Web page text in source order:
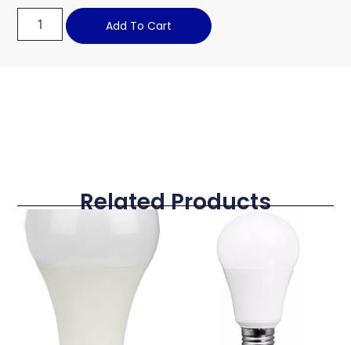
Add To Cart
Related Products